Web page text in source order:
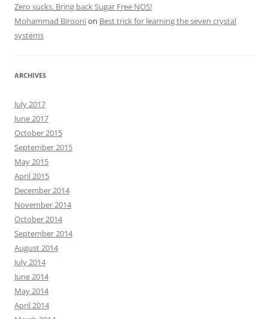
Zero sucks. Bring back Sugar Free NOS!
Mohammad Biroonion Best trick for learning the seven crystal
systems
ARCHIVES
July 2017
June 2017
October 2015
September 2015
May 2015
April 2015
December 2014
November 2014
October 2014
September 2014
August 2014
July 2014
June 2014
May 2014
April 2014